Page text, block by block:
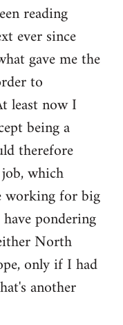
reading
ever since
gave me the
to
least now I
being a
therefore
which
working for big
pondering
North
only if I had
another